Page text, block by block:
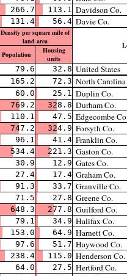
266.7 113.1 Davidson Co.
131.4 56.4 Davie Co.
Density per square mile of
land area
Population
Housing
units
79.6 32.8 United States
165.2 72.3 North Carolina
60.0 25.1 Duplin Co.
769.2 328.8 Durham Co.
110.1 47.5 Edgecombe
747.2 324.9 Forsyth Co.
96.1 41.4 Franklin Co.
534.4 221.3 Gaston Co.
30.9 12.9 Gates Co.
27.4 17.4 Graham Co.
91.3 33.7 Granville Co.
71.5 27.8 Greene Co.
648.3 277.8 Guilford Co.
79.1 34.9 Halifax Co.
153.0 64.9 Harnett Co.
97.6 51.7 Haywood Co.
238.4 115.0 Henderson Co.
64.0 27.5 Hertford Co.